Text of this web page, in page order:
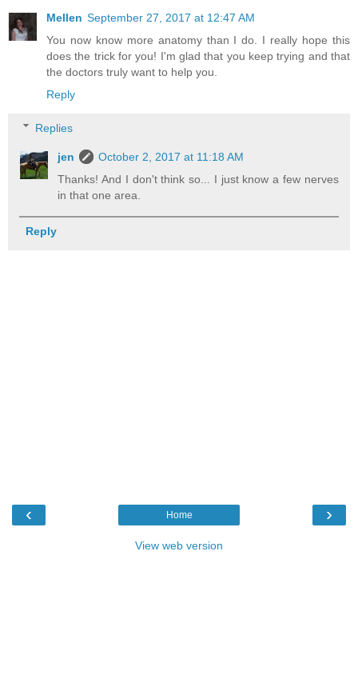
Mellen September 27, 2017 at 12:47 AM
You now know more anatomy than I do. I really hope this
does the trick for you! I'm glad that you keep trying and that
the doctors truly want to help you.
Reply
Replies
jen
October 2, 2017 at 11:18 AM
Thanks! And I don't think so... I just know a few nerves
in that one area.
Reply
‹ ›
Home
View web version